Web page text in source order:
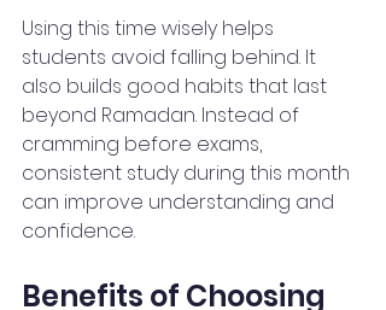
Using this time wisely helps
students avoid falling behind. It
also builds good habits that last
beyond Ramadan. Instead of
cramming before exams,
consistent study during this month
can improve understanding and
confidence.
Benefits of Choosing